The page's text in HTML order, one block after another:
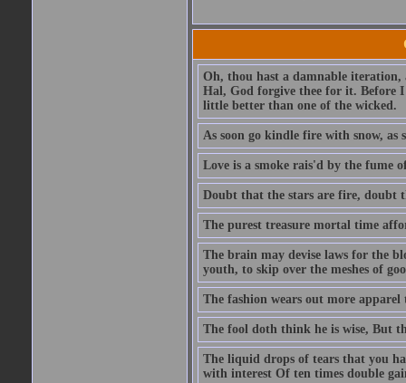
Oh, thou hast a damnable
Hal, God forgive thee for it. Before
little better than one of the wicked.
As soon go kindle fire with snow, as
Love is a smoke rais'd by the fume
Doubt that the stars are fire, doubt
The purest treasure mortal time
The brain may devise laws for the
youth, to skip over the meshes of
The fashion wears out more apparel
The fool doth think he is wise, But
The liquid drops of tears that you
with interest Of ten times double